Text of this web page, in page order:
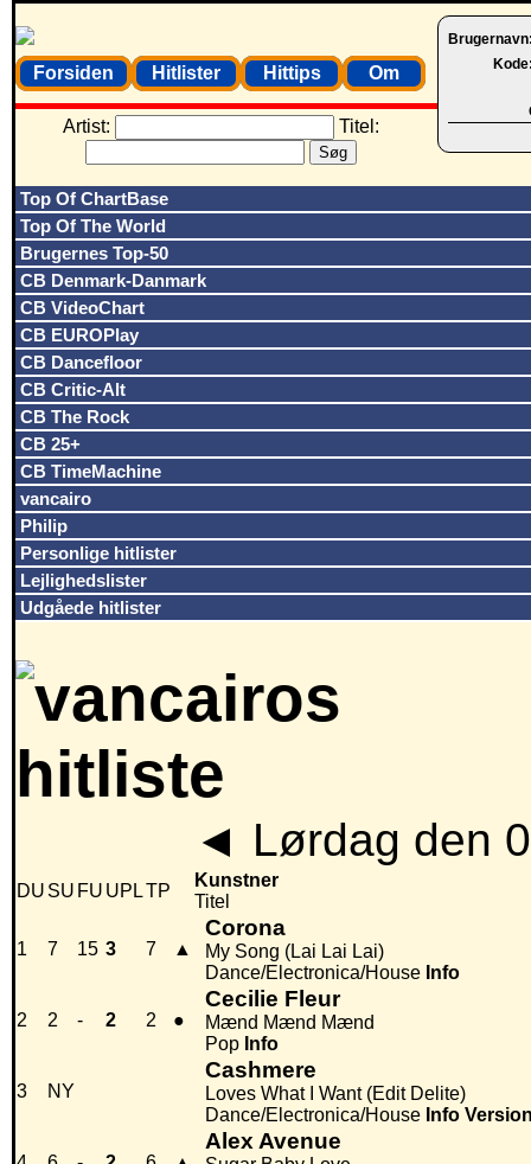
Forsiden Hitlister Hittips Om
Artist: Titel:
Top Of ChartBase
Top Of The World
Brugernes Top-50
CB Denmark-Danmark
CB VideoChart
CB EUROPlay
CB Dancefloor
CB Critic-Alt
CB The Rock
CB 25+
CB TimeMachine
vancairo
Philip
Personlige hitlister
Lejlighedslister
Udgåede hitlister
◄ Lørdag den
DU SU FU UPLTP
Kunstner
Titel
1 7 15 3 7 ▲
Corona
My Song (Lai Lai Lai)
Dance/Electronica/House Info
2 2 - 2 2 ●
Cecilie Fleur
Mænd Mænd Mænd
Pop Info
3 NY
Cashmere
Loves What I Want (Edit Delite)
Dance/Electronica/House Info
Alex Avenue